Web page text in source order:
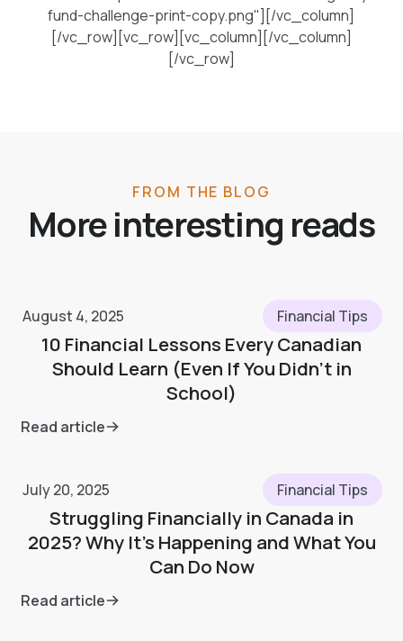
fund-challenge-print-copy.png"][/vc_column]
[/vc_row][vc_row][vc_column][/vc_column]
[/vc_row]
FROM THE BLOG
More interesting reads
August 4, 2025 Financial Tips
10 Financial Lessons Every Canadian
Should Learn (Even If You Didn’t in
School)
Read article
July 20, 2025 Financial Tips
Struggling Financially in Canada in
2025? Why It’s Happening and What You
Can Do Now
Read article